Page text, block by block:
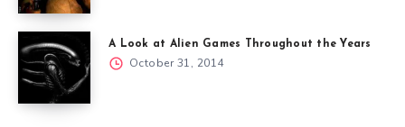
A Look at Alien Games Throughout the Years
October 31, 2014